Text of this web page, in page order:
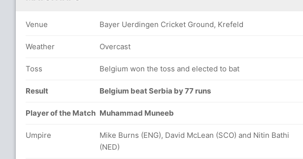
Venue Bayer Uerdingen Cricket Ground, Krefeld
Weather Overcast
Toss Belgium won the toss and elected to bat
Result Belgium beat Serbia by 77 runs
Player of the Match Muhammad Muneeb
Umpire
Mike Burns (ENG), David McLean (SCO) and Nitin Bathi
(NED)